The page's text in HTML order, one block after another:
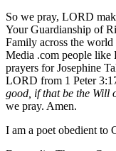
So we pray, LORD
Your Guardianship of
Family across the
Media .com people like
prayers for Josephine
LORD from 1 Peter
good, if that be the Will
we pray. Amen.
I am a poet obedient to